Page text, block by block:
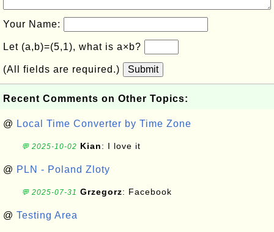
Your Name:
Let (a,b)=(5,1), what is a×b?
(All fields are required.) Submit
Recent Comments on Other Topics:
@ Local Time Converter by Time Zone
💬 2025-10-02 Kian: I love it
@ PLN - Poland Zloty
💬 2025-07-31 Grzegorz: Facebook
@ Testing Area